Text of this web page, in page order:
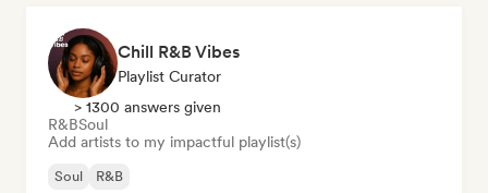
Chill R&B Vibes
Playlist Curator
> 1300 answers given
R&BSoul
Add artists to my impactful playlist(s)
Soul R&B